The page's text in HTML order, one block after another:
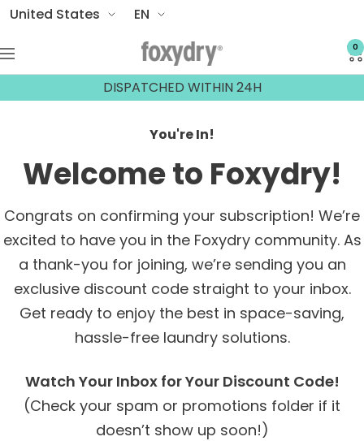
Skip
content
Country/region
United States Language
EN
Navigation Foxydry 0
DISPATCHED WITHIN 24H
You're In!
Welcome to Foxydry!
Congrats on confirming your subscription! We’re
excited to have you in the Foxydry community. As
a thank-you for joining, we’re sending you an
exclusive discount code straight to your inbox.
Get ready to enjoy the best in space-saving,
hassle-free laundry solutions.
Watch Your Inbox for Your Discount Code!
(Check your spam or promotions folder if it
doesn’t show up soon!)